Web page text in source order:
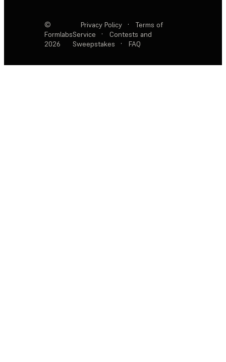
©
Formlabs
2026
Privacy Policy ·
Terms of
Service
·
Contests and
Sweepstakes
· FAQ